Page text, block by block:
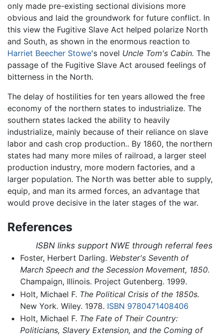
only made pre-existing sectional divisions more
obvious and laid the groundwork for future conflict. In
this view the Fugitive Slave Act helped polarize North
and South, as shown in the enormous reaction to
Harriet Beecher Stowe's novel Uncle Tom's Cabin. The
passage of the Fugitive Slave Act aroused feelings of
bitterness in the North.
The delay of hostilities for ten years allowed the free
economy of the northern states to industrialize. The
southern states lacked the ability to heavily
industrialize, mainly because of their reliance on slave
labor and cash crop production.. By 1860, the northern
states had many more miles of railroad, a larger steel
production industry, more modern factories, and a
larger population. The North was better able to supply,
equip, and man its armed forces, an advantage that
would prove decisive in the later stages of the war.
References
ISBN links support NWE through referral fees
Foster, Herbert Darling. Webster's Seventh of
March Speech and the Secession Movement, 1850.
Champaign, Illinois. Project Gutenberg. 1999.
Holt, Michael F. The Political Crisis of the 1850s.
New York. Wiley. 1978. ISBN 9780471408406
Holt, Michael F. The Fate of Their Country:
Politicians, Slavery Extension, and the Coming of